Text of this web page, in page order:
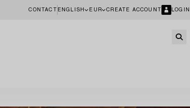
CONTACT ENGLISH EUR CREATE ACCOUNT LOGIN